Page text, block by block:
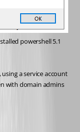
powershell 5.1
a service account
with domain admins